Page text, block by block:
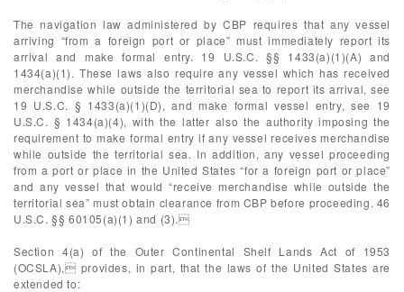
The navigation law administered by CBP requires that any vessel
arriving “from a foreign port or place” must immediately report its
arrival and make formal entry. 19 U.S.C. §§ 1433(a)(1)(A) and
1434(a)(1). These laws also require any vessel which has received
merchandise while outside the territorial sea to report its arrival, see
19 U.S.C. § 1433(a)(1)(D), and make formal vessel entry, see 19
U.S.C. § 1434(a)(4), with the latter also the authority imposing the
requirement to make formal entry if any vessel receives merchandise
while outside the territorial sea. In addition, any vessel proceeding
from a port or place in the United States “for a foreign port or place”
and any vessel that would “receive merchandise while outside the
territorial sea” must obtain clearance from CBP before proceeding. 46
U.S.C. §§ 60105(a)(1) and (3).
Section 4(a) of the Outer Continental Shelf Lands Act of 1953
(OCSLA), provides, in part, that the laws of the United States are
extended to: